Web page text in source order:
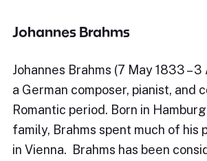
Johannes Brahms
Johannes Brahms (7 May 1833 –
a German composer, pianist, and
Romantic period. Born in
family, Brahms spent much of his
in Vienna. Brahms has been